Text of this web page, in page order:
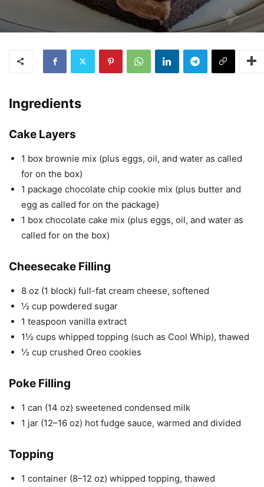
Ingredients
Cake Layers
1 box brownie mix (plus eggs, oil, and water as called
for on the box)
1 package chocolate chip cookie mix (plus butter and
egg as called for on the package)
1 box chocolate cake mix (plus eggs, oil, and water as
called for on the box)
Cheesecake Filling
8 oz (1 block) full-fat cream cheese, softened
½ cup powdered sugar
1 teaspoon vanilla extract
1½ cups whipped topping (such as Cool Whip), thawed
½ cup crushed Oreo cookies
Poke Filling
1 can (14 oz) sweetened condensed milk
1 jar (12–16 oz) hot fudge sauce, warmed and divided
Topping
1 container (8–12 oz) whipped topping, thawed